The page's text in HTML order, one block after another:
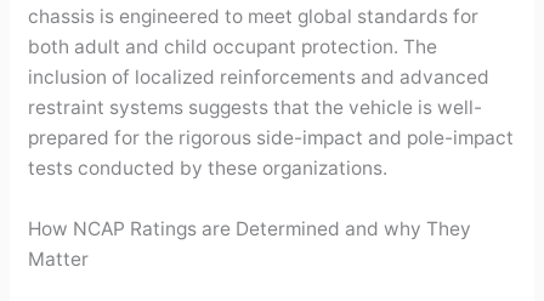
chassis is engineered to meet global standards for
both adult and child occupant protection. The
inclusion of localized reinforcements and advanced
restraint systems suggests that the vehicle is well-
prepared for the rigorous side-impact and pole-impact
tests conducted by these organizations.
How NCAP Ratings are Determined and why They
Matter